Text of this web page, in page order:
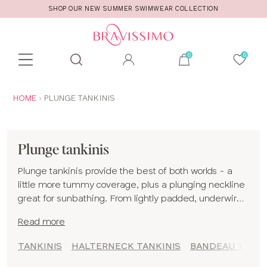
SHOP OUR NEW SUMMER SWIMWEAR COLLECTION
Toolbar
search
ARE
HOME PLUNGE TANKINIS
Plunge tankinis
Plunge tankinis provide the best of both worlds - a
little more tummy coverage, plus a plunging neckline
great for sunbathing. From lightly padded, underwired
you find a plunge tankini set you love!
Read more
TANKINIS HALTERNECK TANKINIS BANDEAU